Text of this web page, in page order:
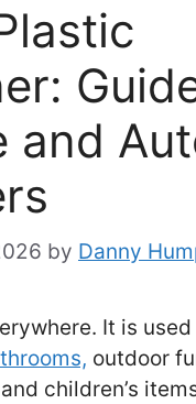
and
by Danny
It is used
outdoor
children’s